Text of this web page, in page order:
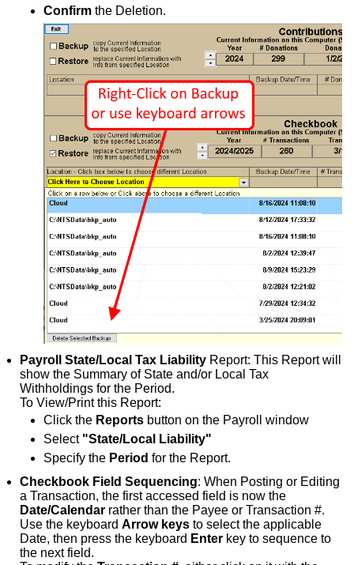
Confirmthe Deletion.
Payroll State/Local Tax LiabilityReport: This Report will
show the Summary of State and/or Local Tax
Withholdings for the Period.
To View/Print this Report:
Click the Reportsbutton on the Payroll window
Select "State/Local Liability"
Specify the Period for the Report.
Checkbook Field Sequencing: When Posting or Editing
a Transaction, the first accessed field is now the
Date/Calendarrather than the Payee or Transaction #.
Use the keyboard Arrow keysto select the applicable
Date, then press the keyboard Enterkey to sequence to
the next field.